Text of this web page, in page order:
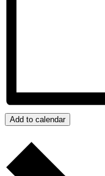
Add to calendar